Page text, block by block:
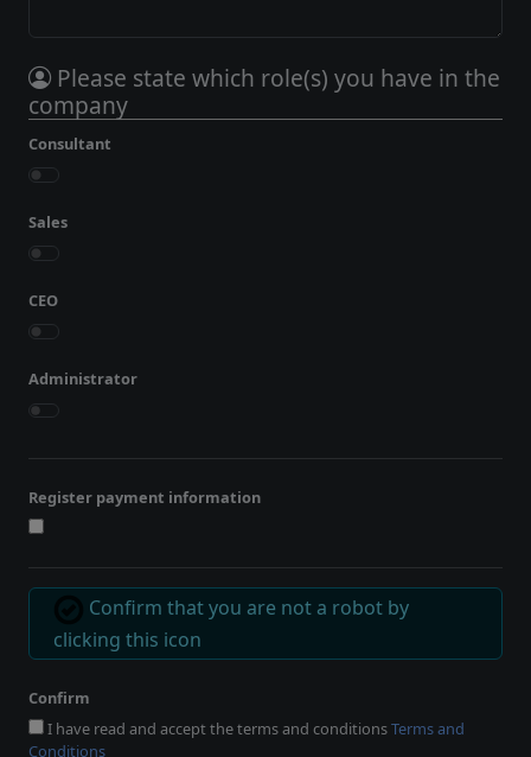
Please state which role(s) you have in the
company
Consultant
Sales
CEO
Administrator
Register payment information
Confirm that you are not a robot by
clicking this icon
Confirm
I have read and accept the terms and conditionsTerms and
Conditions